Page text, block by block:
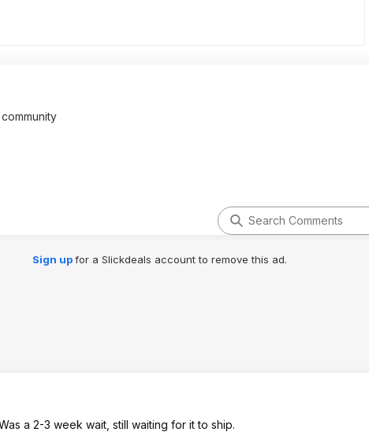
Sign upfor a Slickdeals account to remove this ad.
a 2-3 week wait, still waiting for it to ship.